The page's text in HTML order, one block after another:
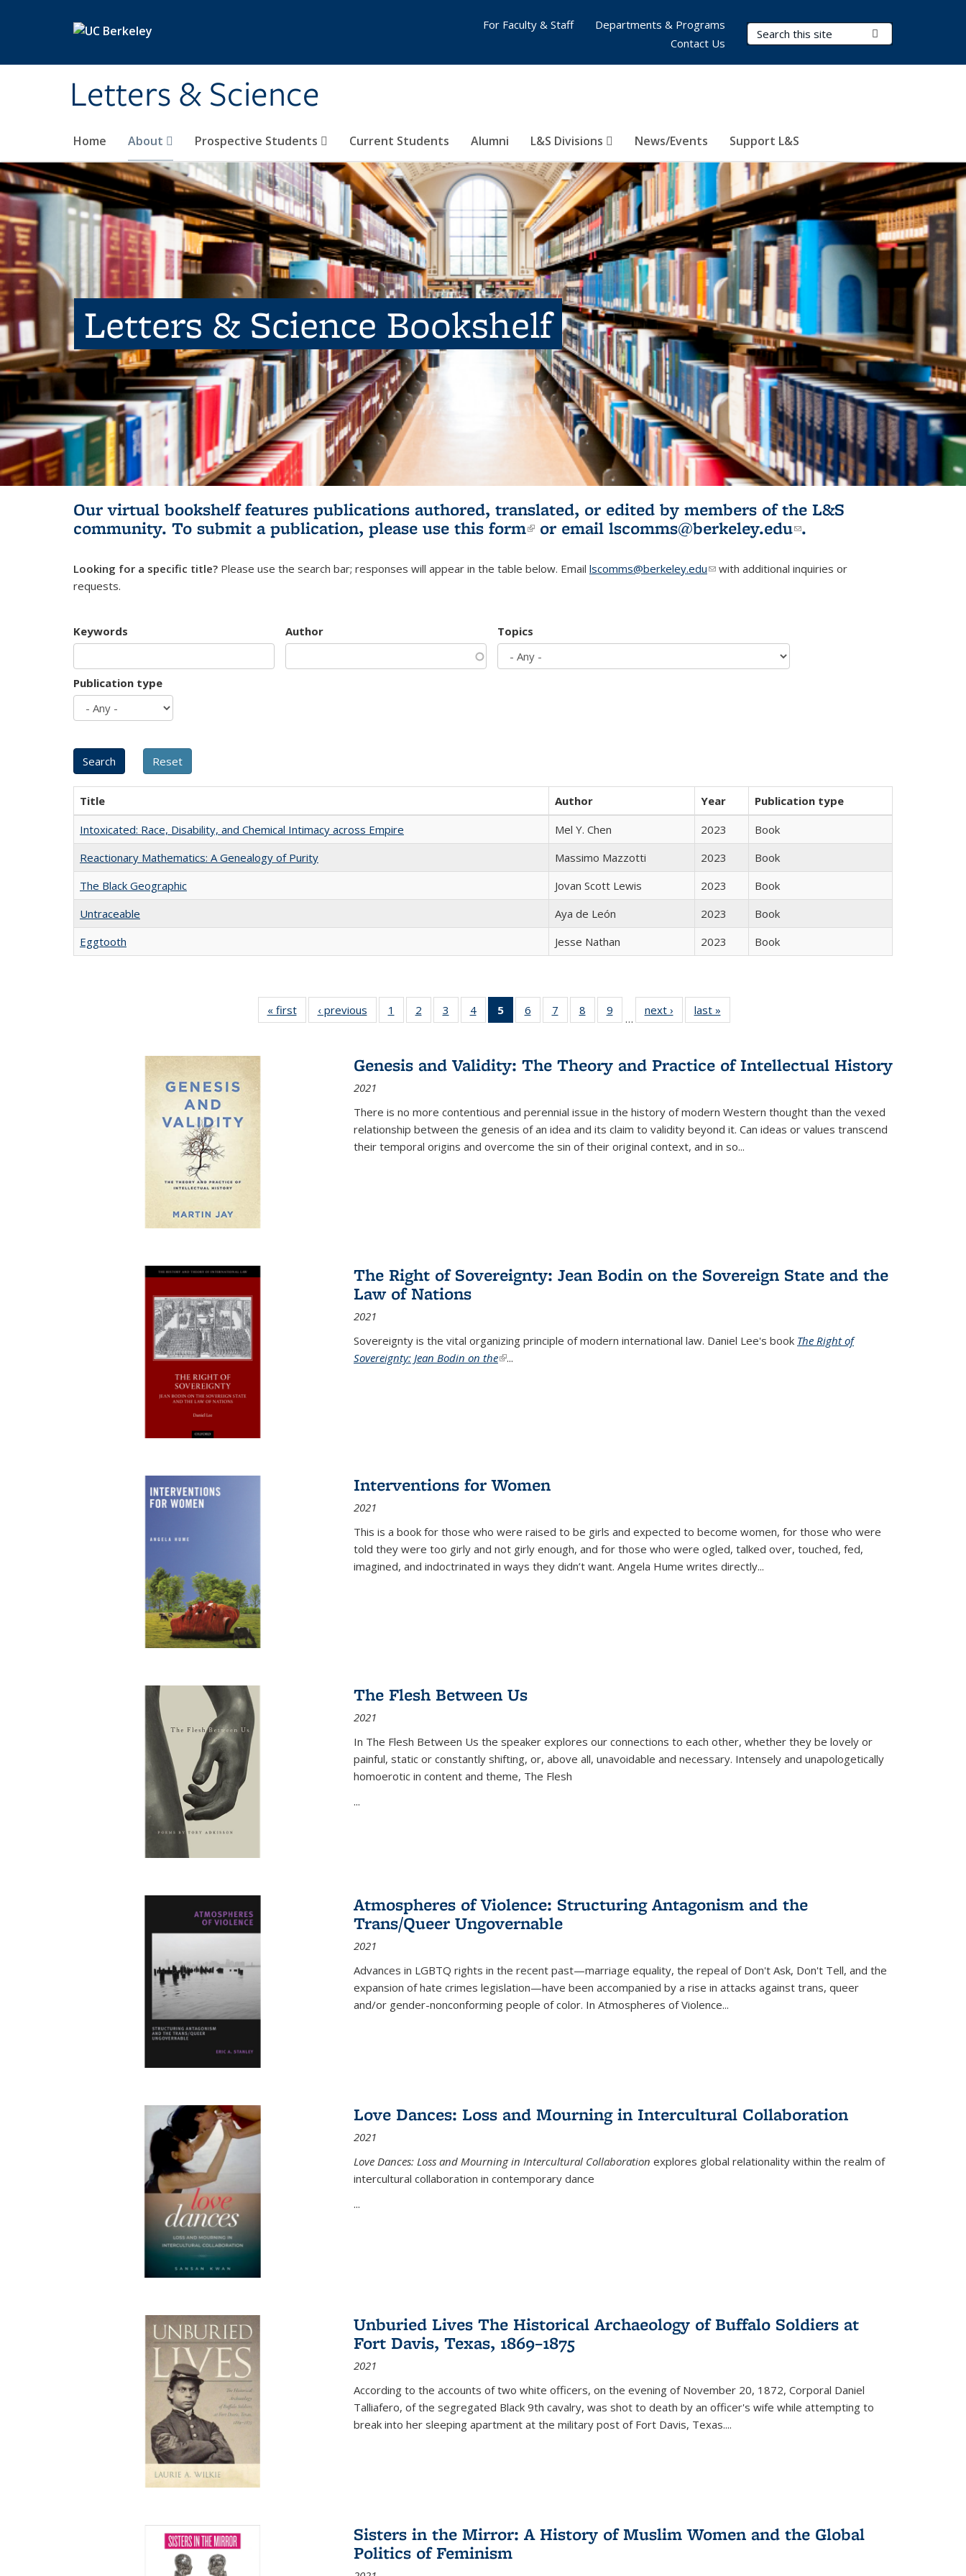
Letters & Science
Search Terms
Home About Prospective Students Current Students Alumni L&S Divisions News/Events Support L&S
For Faculty & Staff
Departments & Programs
Contact Us
Letters & Science Bookshelf
Our virtual bookshelf features publications authored, translated, or edited by members of the L&S
community. To submit a publication, please use this form(link is external)
or email lscomms@berkeley.edu(link sends e-
.
Looking for a specific title? Please use the search bar; responses will appear in the table below. Email lscomms@berkeley.edu(link sends e-mail)
with additional inquiries or
requests.
Keywords Author Topics
Publication type
Title Author Year
Publication type
Intoxicated: Race, Disability, and Chemical Intimacy across Empire
Mel Y. Chen 2023
Book
Reactionary Mathematics: A Genealogy of Purity
Massimo Mazzotti 2023
Book
The Black Geographic
Jovan Scott Lewis 2023
Book
Untraceable
Aya de León 2023
Book
Eggtooth
Jesse Nathan 2023 Book
« first
Full listing
table:
‹ previous
Full listing
table:
1
of 22 Full
listing table:
2
of 22 Full
listing table:
3
of 22 Full
listing table:
4
of 22 Full
listing table:
5
of 22 Full
listing
Publications
(Current
6
of 22 Full
listing table:
7
of 22 Full
listing table:
8
of 22 Full
listing table:
9
of 22 Full
listing table:
…
next ›
Full listing
table:
last »
Genesis and Validity: The Theory and Practice of Intellectual History
2021
There is no more contentious and perennial issue in the history of modern Western thought than the vexed
relationship between the genesis of an idea and its claim to validity beyond it. Can ideas or values transcend
their temporal origins and overcome the sin of their original context, and in so...
The Right of Sovereignty: Jean Bodin on the Sovereign State and the
Law of Nations
2021
Sovereignty is the vital organizing principle of modern international law. Daniel Lee's book The Right of
Sovereignty: Jean Bodin on the(link is external)
...
Interventions for Women
2021
This is a book for those who were raised to be girls and expected to become women, for those who were
told they were too girly and not girly enough, and for those who were ogled, talked over, touched, fed,
imagined, and indoctrinated in ways they didn’t want. Angela Hume writes directly...
The Flesh Between Us
2021
In The Flesh Between Us the speaker explores our connections to each other, whether they be lovely or
painful, static or constantly shifting, or, above all, unavoidable and necessary. Intensely and unapologetically
homoerotic in content and theme, The Flesh
...
Atmospheres of Violence: Structuring Antagonism and the
Trans/Queer Ungovernable
2021
Advances in LGBTQ rights in the recent past—marriage equality, the repeal of Don't Ask, Don't Tell, and the
expansion of hate crimes legislation—have been accompanied by a rise in attacks against trans, queer
and/or gender-nonconforming people of color. In Atmospheres of Violence...
Love Dances: Loss and Mourning in Intercultural Collaboration
2021
Love Dances: Loss and Mourning in Intercultural Collaboration explores global relationality within the realm of
intercultural collaboration in contemporary dance
...
Unburied Lives The Historical Archaeology of Buffalo Soldiers at
Fort Davis, Texas, 1869–1875
2021
According to the accounts of two white officers, on the evening of November 20, 1872, Corporal Daniel
Talliafero, of the segregated Black 9th cavalry, was shot to death by an officer's wife while attempting to
break into her sleeping apartment at the military post of Fort Davis, Texas....
Sisters in the Mirror: A History of Muslim Women and the Global
Politics of Feminism